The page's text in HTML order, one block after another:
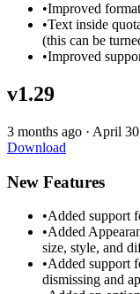
•Improved
•Text inside
(this can be
•Improved
v1.29
3 months ago · April
Download
New Features
•Added support
•Added
size, style, and
•Added support
dismissing and